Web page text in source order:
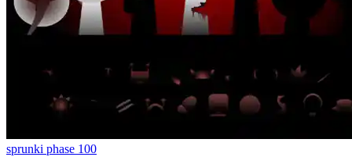
sprunki phase 100